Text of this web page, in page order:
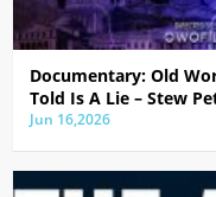
Documentary: Old
Told Is A Lie – Stew
Jun 16,2026